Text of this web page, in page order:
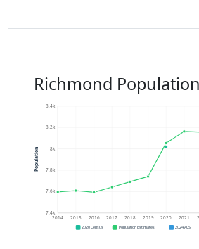
Richmond
7.4k
7.6k
7.8k
8k
8.2k
8.4k
2014 2015 2016 2017 2018 2019 2020 2021
Population
2020 Census Population Estimates 2024 ACS